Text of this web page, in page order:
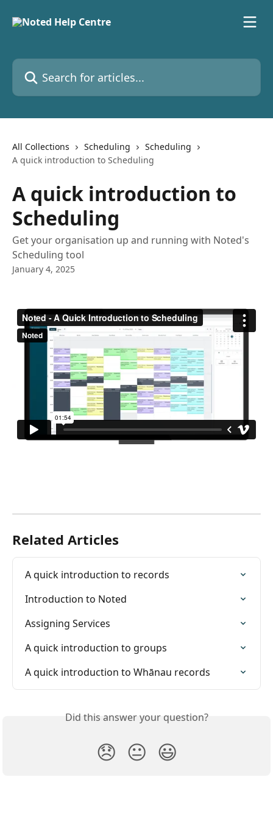
Search for articles...
All Collections Scheduling
Scheduling
A quick introduction to Scheduling
A quick introduction to
Scheduling
Get your organisation up and running with Noted's
Scheduling tool
January 4, 2025
Related Articles
A quick introduction to records
Introduction to Noted
Assigning Services
A quick introduction to groups
A quick introduction to Whānau records
Did this answer your question?
😞 😐 😃